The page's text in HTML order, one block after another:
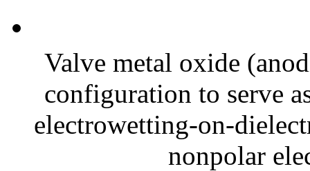
Valve metal oxide
configuration to serve
electrowetting-on-
nonpolar